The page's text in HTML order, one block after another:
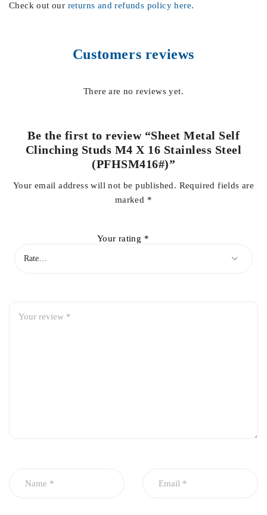
Check out our returns and refunds policy here.
Customers reviews
There are no reviews yet.
Be the first to review “Sheet Metal Self
Clinching Studs M4 X 16 Stainless Steel
(PFHSM416#)”
Your email address will not be published. Required fields are
marked *
Your rating *